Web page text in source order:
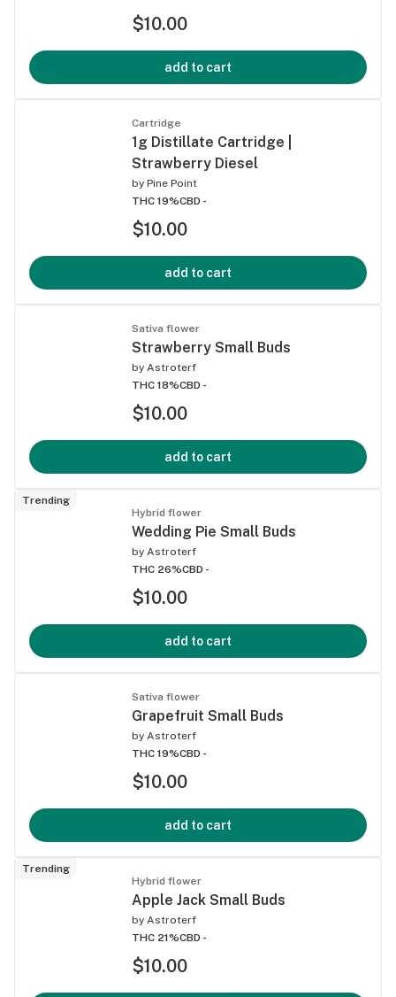
$10.00
add to cart
Cartridge
1g Distillate Cartridge |
Strawberry Diesel
by Pine Point
THC 19%CBD -
$10.00
add to cart
Sativa flower
Strawberry Small Buds
by Astroterf
THC 18%CBD -
$10.00
add to cart
Trending
Hybrid flower
Wedding Pie Small Buds
by Astroterf
THC 26%CBD -
$10.00
add to cart
Sativa flower
Grapefruit Small Buds
by Astroterf
THC 19%CBD -
$10.00
add to cart
Trending
Hybrid flower
Apple Jack Small Buds
by Astroterf
THC 21%CBD -
$10.00